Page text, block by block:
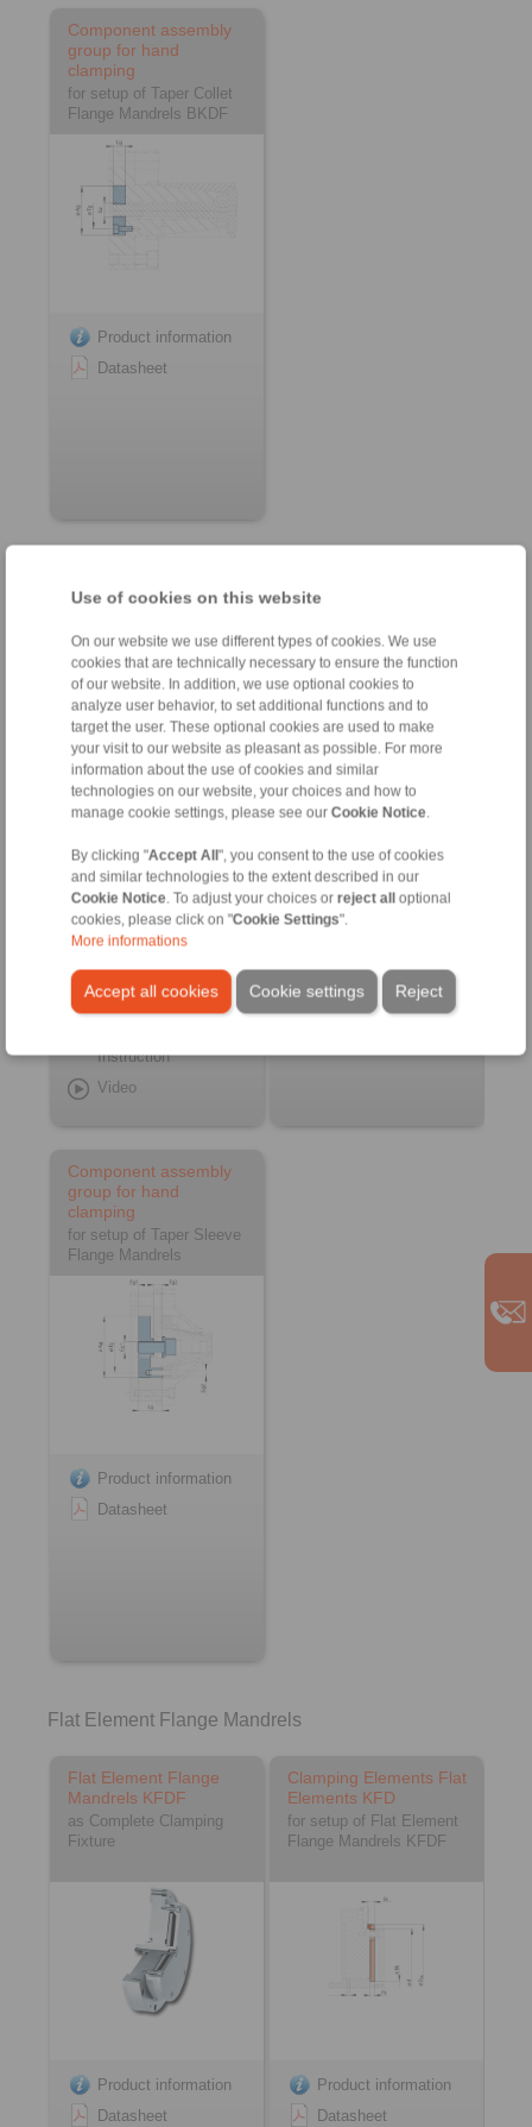
Use of cookies on this website
On our website we use different types of cookies. We use
cookies that are technically necessary to ensure the function
of our website. In addition, we use optional cookies to
analyze user behavior, to set additional functions and to
target the user. These optional cookies are used to make
your visit to our website as pleasant as possible. For more
information about the use of cookies and similar
technologies on our website, your choices and how to
manage cookie settings, please see our Cookie Notice
By clicking "Accept All", you consent to the use of cookies
and similar technologies to the extent described in our
Cookie Notice . To adjust your choices or reject alloptional
cookies, please click on "Cookie Settings".
More informations
Accept all cookies Reject
Cookie settings
Component assembly
group for hand
clamping
for setup of Taper Collet
Flange Mandrels BKDF
Product information
Datasheet
Taper Sleeve Flange
Mandrels HKDF
as Complete Clamping
Fixtures
Product information
Datasheet
3D CAD model
Instruction
Video
Clamping Elements
Taper Sleeves HKD
for setup of Taper Sleeve
Flange Mandrels HKDF
Datasheet
Installation
Component assembly
group for hand
clamping
for setup of Taper Sleeve
Flange Mandrels
Product information
Datasheet
Flat Element Flange Mandrels
Flat Element Flange
Mandrels KFDF
as Complete Clamping
Fixture
Product information
Datasheet
Clamping Elements Flat
Elements KFD
for setup of Flat Element
Flange Mandrels KFDF
Product information
Datasheet